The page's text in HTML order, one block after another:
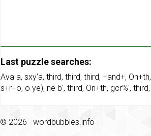
Last puzzle searches:
Ava a, sxy'a, third, third, third, +and+, On+th,
s+r+o, o ye), ne b', third, On+th, gcr%', third,
© 2026 · wordbubbles.info ·